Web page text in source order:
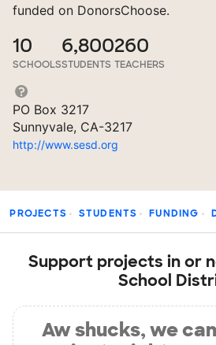
funded on DonorsChoose.
10
SCHOOLS
6,800
STUDENTS
260
TEACHERS
PO Box 3217
Sunnyvale, CA-3217
http://www.sesd.org
PROJECTS STUDENTS FUNDING
Support projects in or
School
Aw shucks, we